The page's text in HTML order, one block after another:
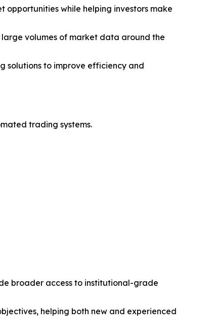
while helping investors make
large volumes of market data around the
solutions to improve efficiency and
trading systems.
broader access to institutional-grade
helping both new and experienced